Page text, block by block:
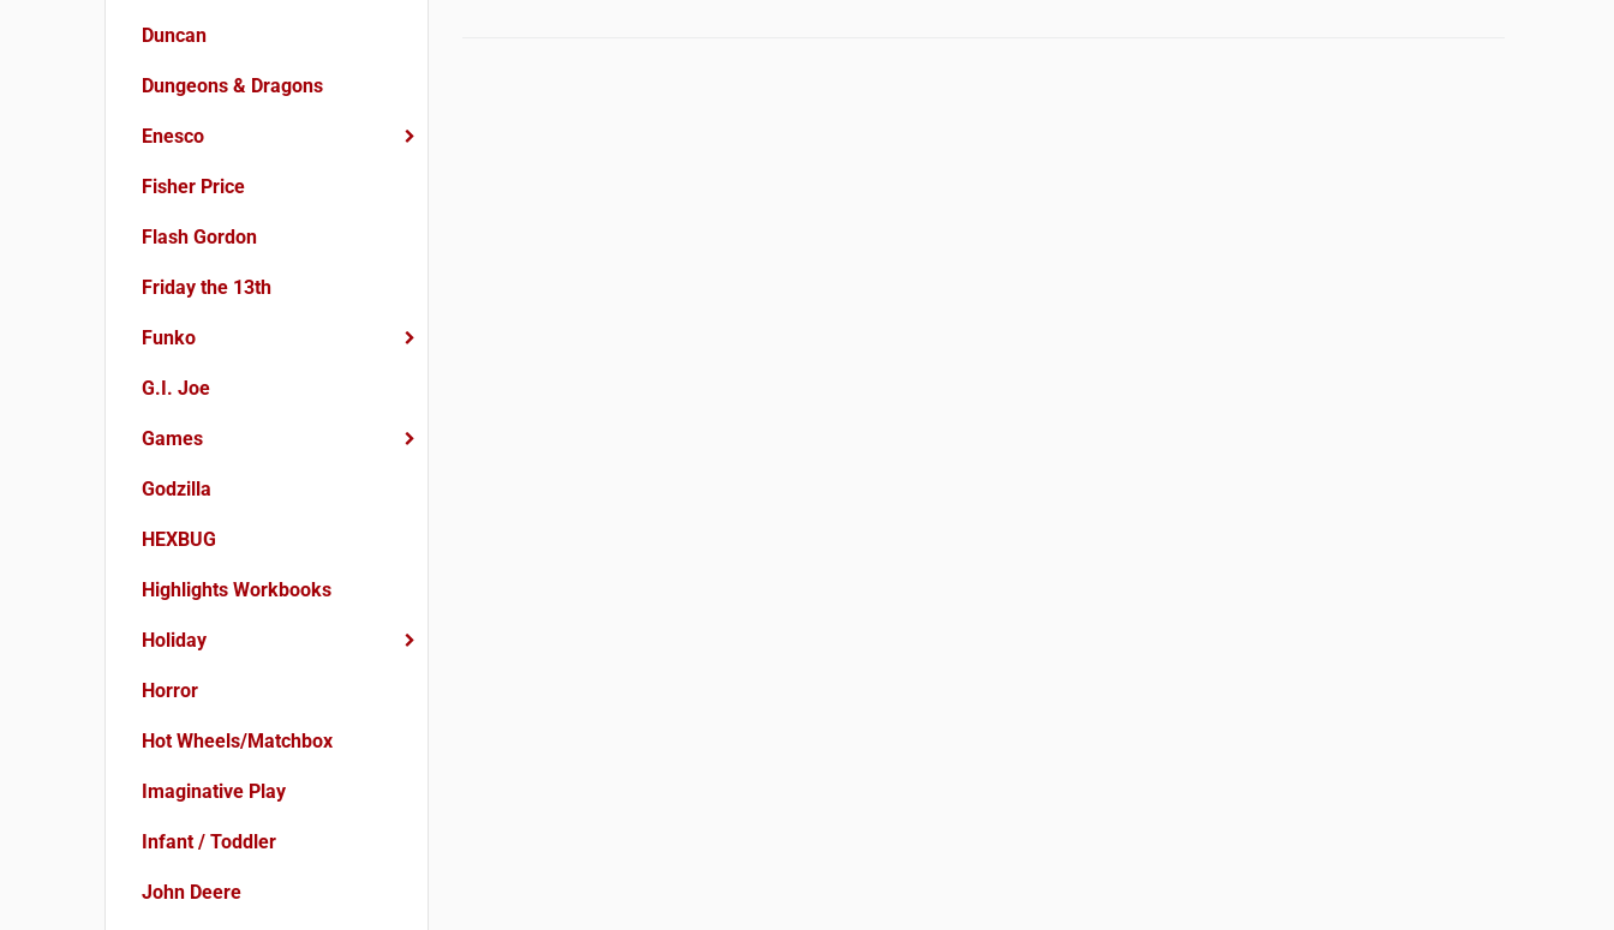
Duncan
Dungeons & Dragons
Enesco
Fisher Price
Flash Gordon
Friday the 13th
Funko
G.I. Joe
Games
Godzilla
HEXBUG
Highlights Workbooks
Holiday
Horror
Hot Wheels/Matchbox
Imaginative Play
Infant / Toddler
John Deere